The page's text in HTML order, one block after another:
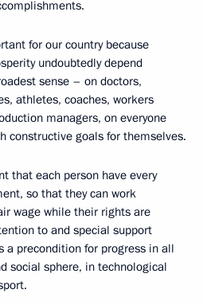
for our country because
undoubtedly depend
sense – on doctors,
athletes, coaches, workers
managers, on everyone
constructive goals for themselves.
that each person have every
so that they can work
wage while their rights are
to and special support
a precondition for progress in all
social sphere, in technological